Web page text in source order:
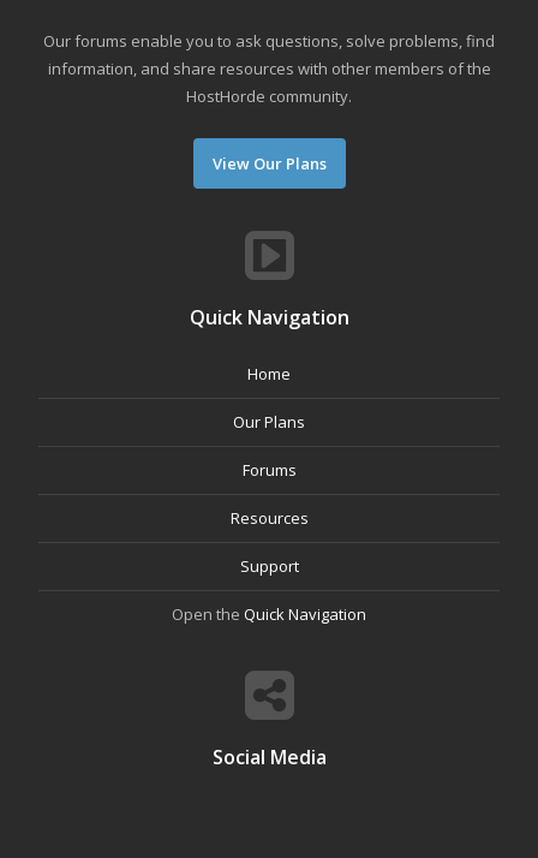
Our forums enable you to ask questions, solve problems, find
information, and share resources with other members of the
HostHorde community.
View Our Plans
Quick Navigation
Home
Our Plans
Forums
Resources
Support
Open the Quick Navigation
Social Media